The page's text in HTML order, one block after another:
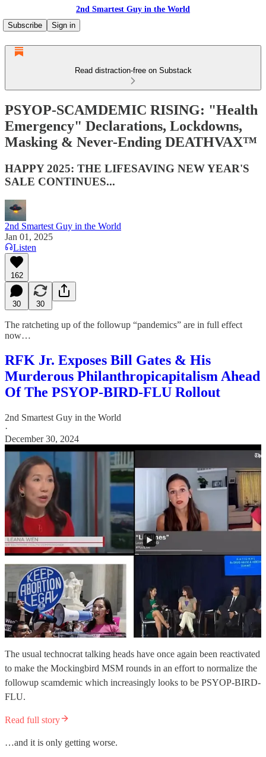
2nd Smartest Guy in the World
Subscribe
Sign in
Read distraction-free on Substack
PSYOP-SCAMDEMIC RISING: "Health
Emergency" Declarations, Lockdowns,
Masking & Never-Ending DEATHVAX™
HAPPY 2025: THE LIFESAVING NEW YEAR'S
SALE CONTINUES...
2nd Smartest Guy in the World
Jan 01, 2025
Listen
162
30 30
The ratcheting up of the followup “pandemics” are in full effect
now…
RFK Jr. Exposes Bill Gates & His
Murderous Philanthropicapitalism Ahead
Of The PSYOP-BIRD-FLU Rollout
2nd Smartest Guy in the World
·
December 30, 2024
The usual technocrat talking heads have once again been reactivated
to make the Mockingbird MSM rounds in an effort to normalize the
followup scamdemic which increasingly looks to be PSYOP-BIRD-
FLU.
Read full story
…and it is only getting worse.